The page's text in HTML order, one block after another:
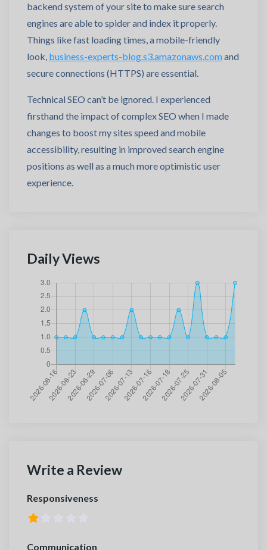
backend system of your site to make sure search
engines are able to spider and index it properly.
Things like fast loading times, a mobile-friendly
look, business-experts-blog.s3.amazonaws.comand
secure connections (HTTPS) are essential.
Technical SEO can’t be ignored. I experienced
firsthand the impact of complex SEO when I made
changes to boost my sites speed and mobile
accessibility, resulting in improved search engine
positions as well as a much more optimistic user
experience.
Daily Views
Write a Review
Responsiveness
Communication